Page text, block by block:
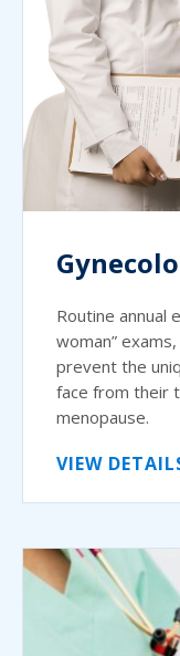
Routine annual
woman”
prevent the
face from their
menopause.
VIEW